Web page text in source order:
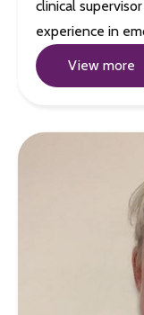
clinical
experience in
View more